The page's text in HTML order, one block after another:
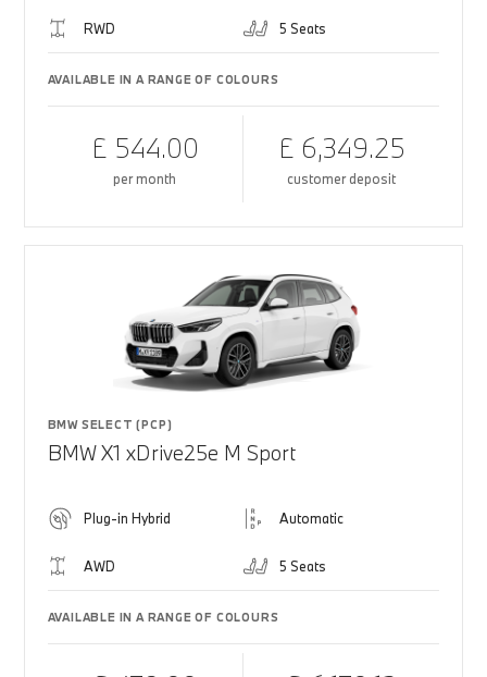
RWD 5 Seats
AVAILABLE IN A RANGE OF COLOURS
£ 544.00
per month
£ 6,349.25
customer deposit
BMW SELECT (PCP)
BMW X1 xDrive25e M Sport
Plug-in Hybrid Automatic
AWD 5 Seats
AVAILABLE IN A RANGE OF COLOURS